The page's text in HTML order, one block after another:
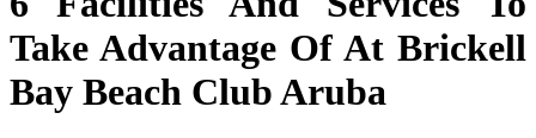
Take Advantage Of At Brickell
Bay Beach Club Aruba